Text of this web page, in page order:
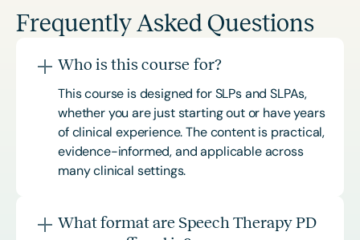
Frequently Asked Questions
Who is this course for?
This course is designed for SLPs and SLPAs,
whether you are just starting out or have years
of clinical experience. The content is practical,
evidence-informed, and applicable across
many clinical settings.
What format are Speech Therapy PD